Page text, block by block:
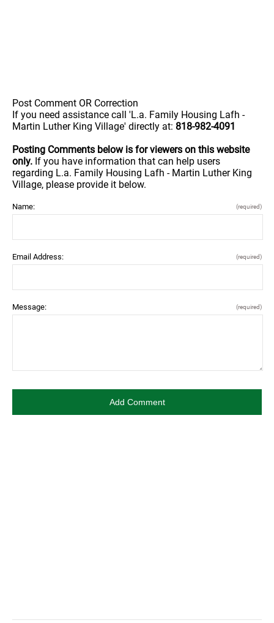
Post Comment OR Correction
If you need assistance call 'L.a. Family Housing Lafh -
Martin Luther King Village' directly at: 818-982-4091
Posting Comments below is for viewers on this website
only. If you have information that can help users
regarding L.a. Family Housing Lafh - Martin Luther King
Village, please provide it below.
Name: (required)
Email Address: (required)
Message: (required)